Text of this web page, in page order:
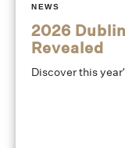
NEWS
2026
Revealed
Discover this